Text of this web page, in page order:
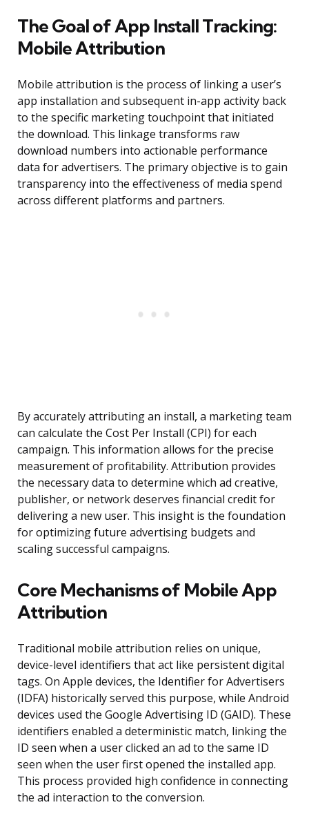
The Goal of App Install Tracking:
Mobile Attribution
Mobile attribution is the process of linking a user’s
app installation and subsequent in-app activity back
to the specific marketing touchpoint that initiated
the download. This linkage transforms raw
download numbers into actionable performance
data for advertisers. The primary objective is to gain
transparency into the effectiveness of media spend
across different platforms and partners.
By accurately attributing an install, a marketing team
can calculate the Cost Per Install (CPI) for each
campaign. This information allows for the precise
measurement of profitability. Attribution provides
the necessary data to determine which ad creative,
publisher, or network deserves financial credit for
delivering a new user. This insight is the foundation
for optimizing future advertising budgets and
scaling successful campaigns.
Core Mechanisms of Mobile App
Attribution
Traditional mobile attribution relies on unique,
device-level identifiers that act like persistent digital
tags. On Apple devices, the Identifier for Advertisers
(IDFA) historically served this purpose, while Android
devices used the Google Advertising ID (GAID). These
identifiers enabled a deterministic match, linking the
ID seen when a user clicked an ad to the same ID
seen when the user first opened the installed app.
This process provided high confidence in connecting
the ad interaction to the conversion.